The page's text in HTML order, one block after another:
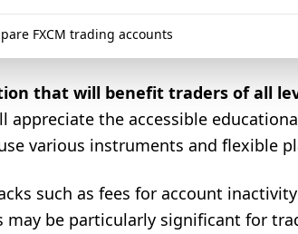
FXCM trading accounts
that will benefit traders of all
the accessible
various instruments and flexible
such as fees for account
be particularly significant for